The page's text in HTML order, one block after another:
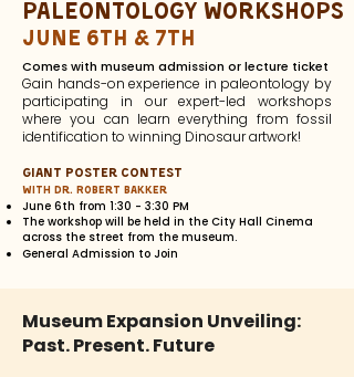
paleontology Workshops
June 6th & 7th
Comes with museum admission or lecture ticket
Gain hands-on experience in paleontology by
participating in our expert-led workshops
where you can learn everything from fossil
identification to winning Dinosaur artwork!
Giant Poster Contest
with Dr. Robert Bakker
June 6th from 1:30 - 3:30 PM
The workshop will be held in the City Hall Cinema
across the street from the museum.
General Admission to Join
Museum Expansion Unveiling:
Past. Present. Future